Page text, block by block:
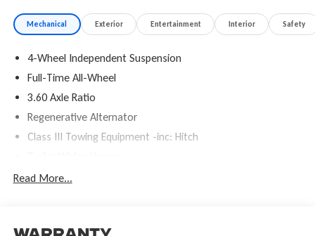
Mechanical Exterior Entertainment Interior Safety
4-Wheel Independent Suspension
Full-Time All-Wheel
3.60 Axle Ratio
Regenerative Alternator
Class III Towing Equipment -inc: Hitch
5886# Gvwr 1102# Maximum Payload
Read More...